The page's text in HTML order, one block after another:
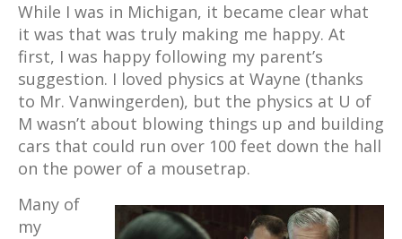
While I was in Michigan, it became clear what
it was that was truly making me happy. At
first, I was happy following my parent’s
suggestion. I loved physics at Wayne (thanks
to Mr. Vanwingerden), but the physics at U of
M wasn’t about blowing things up and building
cars that could run over 100 feet down the hall
on the power of a mousetrap.
Many of
my